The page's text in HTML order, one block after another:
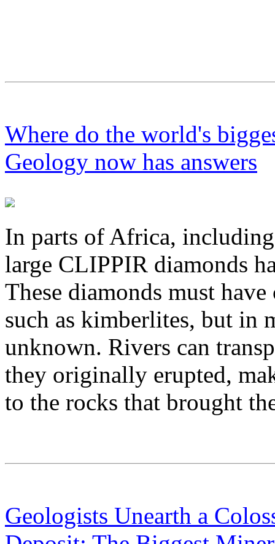
Where do the world's
Geology now has answers
In parts of Africa,
large CLIPPIR diamonds
These diamonds must
such as kimberlites, but in
unknown. Rivers can
they originally erupted,
to the rocks that brought
Geologists Unearth a